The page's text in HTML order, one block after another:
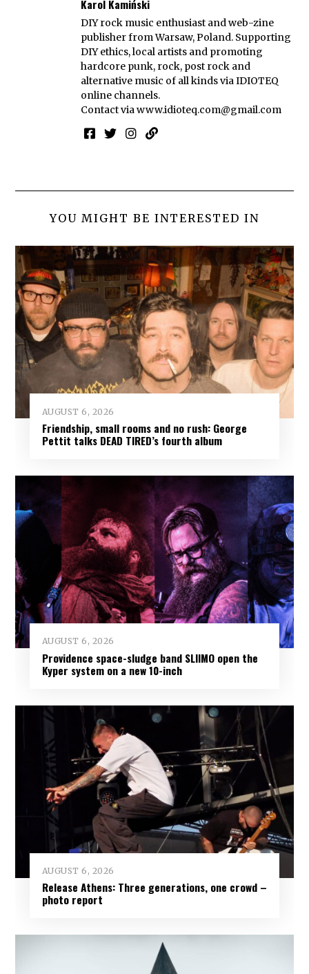
Karol Kamiński
DIY rock music enthusiast and web-zine
publisher from Warsaw, Poland. Supporting
DIY ethics, local artists and promoting
hardcore punk, rock, post rock and
alternative music of all kinds via IDIOTEQ
online channels.
Contact viawww.idioteq.com@gmail.com
YOU MIGHT BE INTERESTED IN
AUGUST 6, 2026
Friendship, small rooms and no rush: George
Pettit talks DEAD TIRED’s fourth album
AUGUST 6, 2026
Providence space-sludge band SLIIMO open the
Kyper system on a new 10-inch
AUGUST 6, 2026
Release Athens: Three generations, one crowd –
photo report